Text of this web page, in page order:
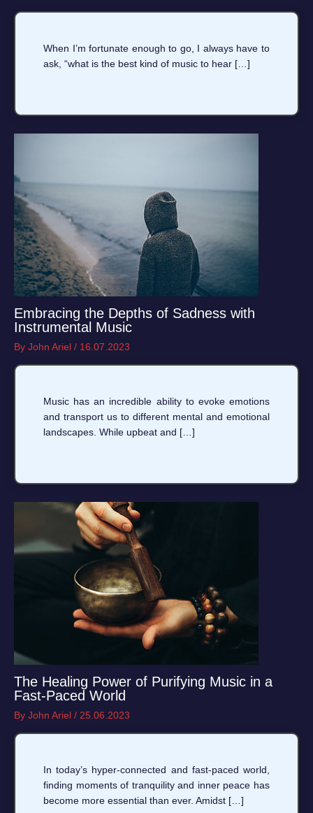
When I’m fortunate enough to go, I always have to
ask, “what is the best kind of music to hear […]
Embracing the Depths of Sadness with
Instrumental Music
By John Ariel / 16.07.2023
Music has an incredible ability to evoke emotions
and transport us to different mental and emotional
landscapes. While upbeat and […]
The Healing Power of Purifying Music in a
Fast-Paced World
By John Ariel / 25.06.2023
In today’s hyper-connected and fast-paced world,
finding moments of tranquility and inner peace has
become more essential than ever. Amidst […]